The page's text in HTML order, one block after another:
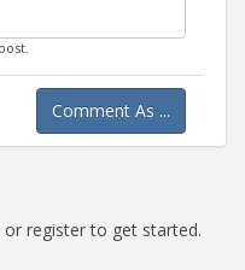
Comment As ...
or register to get started.